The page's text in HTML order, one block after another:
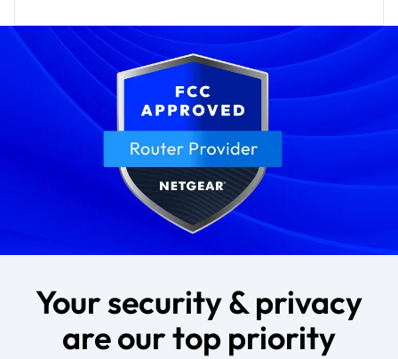
Your security & privacy
are our top priority